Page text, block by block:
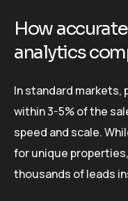
How
analytics
In standard
within 3-5% of the
speed and scale.
for unique
thousands of leads